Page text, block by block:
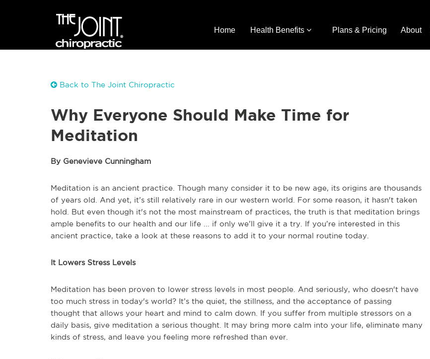
Home Health Benefits Plans & Pricing About
Back to The Joint Chiropractic
Why Everyone Should Make Time for
Meditation
By Genevieve Cunningham
Meditation is an ancient practice. Though many consider it to be new age, its origins are thousands
of years old. And yet, it’s still relatively rare in our western world. For some reason, it hasn't taken
hold. But even though it's not the most mainstream of practices, the truth is that meditation brings
ample benefits to our health and our life ... if only we’ll give it a try. If you’re interested in this
ancient practice, take a look at these reasons to add it to your normal routine today.
It Lowers Stress Levels
Meditation has been proven to lower stress levels in most people. And seriously, who doesn't have
too much stress in today's world? It’s the quiet, the stillness, and the acceptance of passing
thought that allows your heart and mind to calm down. If you suffer from multiple stressors on a
daily basis, give meditation a serious thought. It may bring more calm into your life, eliminate many
kinds of stress, and leave you feeling more refreshed than ever.